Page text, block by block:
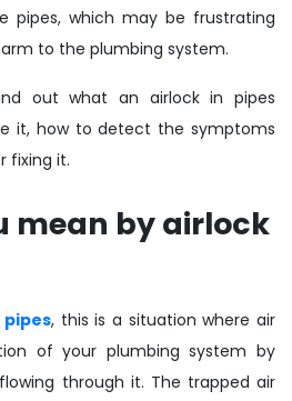
pipes, which may be frustrating
to the plumbing system.
out what an airlock in pipes
it, how to detect the symptoms
fixing it.
mean by airlock
, this is a situation where air
of your plumbing system by
through it. The trapped air